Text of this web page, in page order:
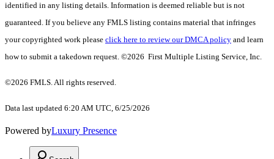
identified in any listing details. Information is deemed reliable but is not
guaranteed. If you believe any FMLS listing contains material that infringes
your copyrighted work please click here to review our DMCA policy and learn
how to submit a takedown request. ©2026 First Multiple Listing Service, Inc.
©2026 FMLS. All rights reserved.
Data last updated 6:20 AM UTC, 6/25/2026
Powered byLuxury Presence